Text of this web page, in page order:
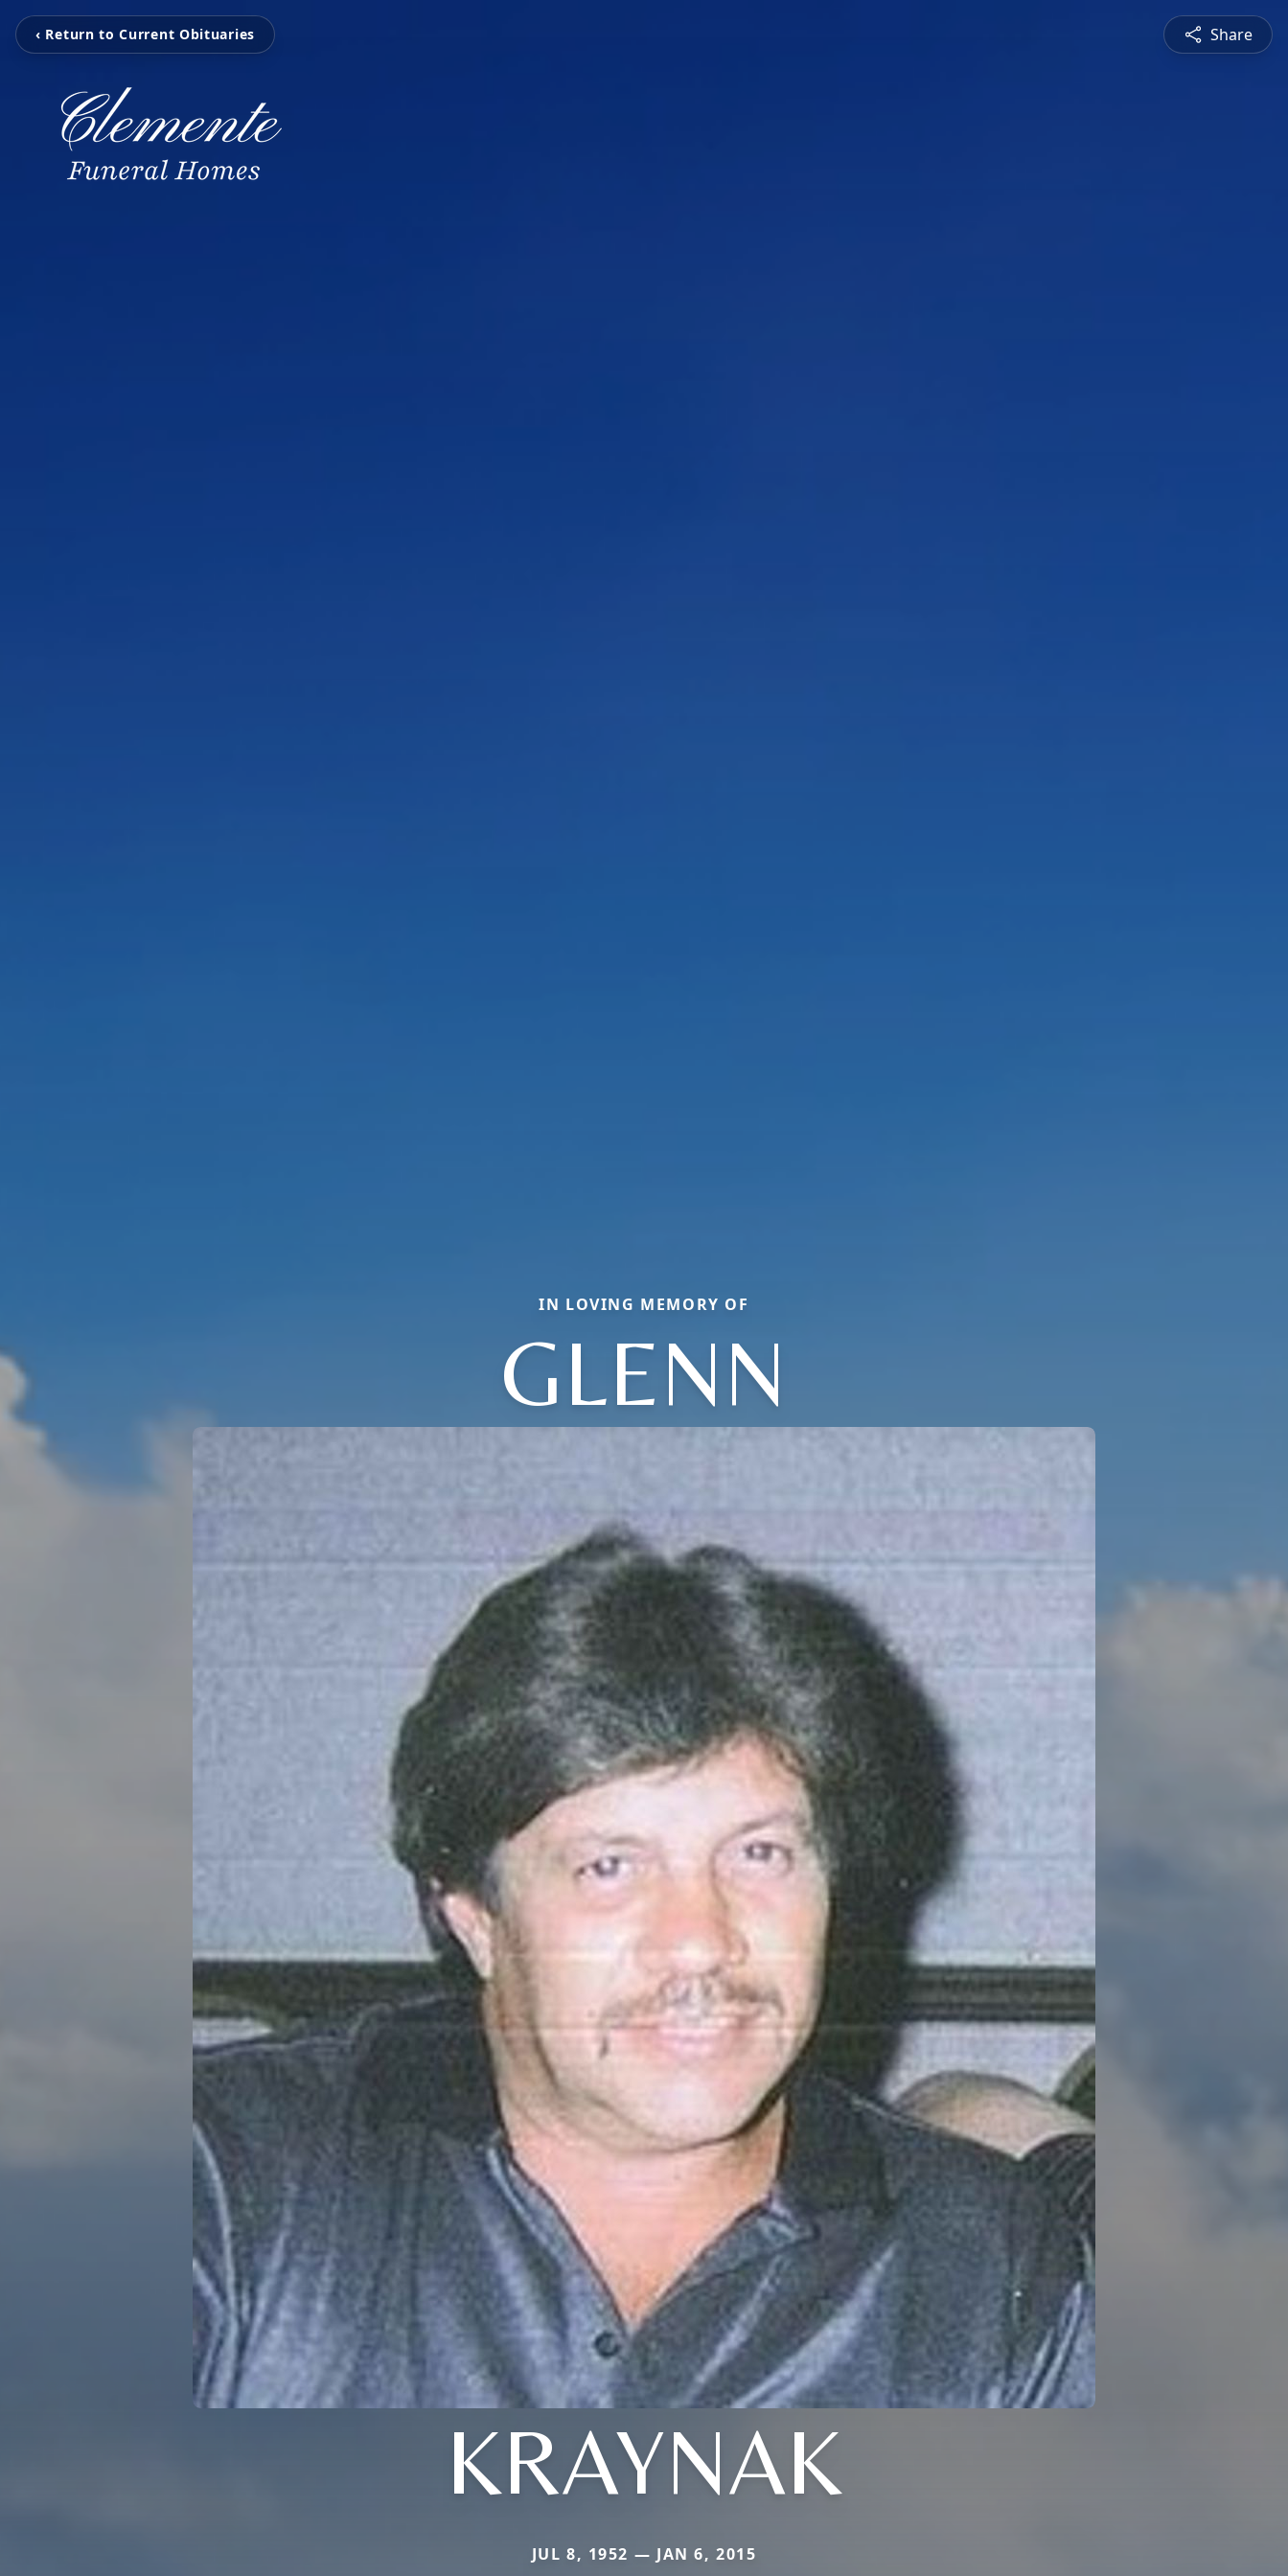
‹ Return to Current Obituaries Share
IN LOVING MEMORY OF
GLENN
KRAYNAK
JUL 8, 1952 — JAN 6, 2015